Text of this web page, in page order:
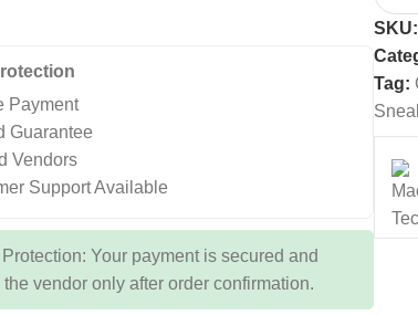
Payment
Guarantee
Vendors
Support Available
Protection: Your payment is secured and
vendor only after order confirmation.
SKU:
Tag: